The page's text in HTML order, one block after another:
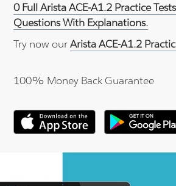
0 Full Arista ACE-A1.2 Practice
Questions With Explanations.
Try now ourArista ACE-A1.2
100% Money Back Guarantee